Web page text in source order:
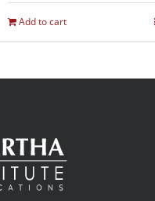
Add to cart